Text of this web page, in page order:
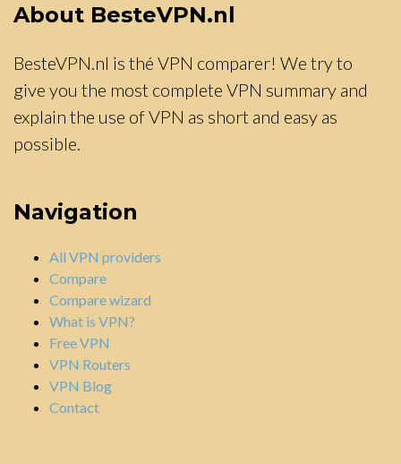
About BesteVPN.nl
BesteVPN.nl is thé VPN comparer! We try to
give you the most complete VPN summary and
explain the use of VPN as short and easy as
possible.
Navigation
All VPN providers
Compare
Compare wizard
What is VPN?
Free VPN
VPN Routers
VPN Blog
Contact